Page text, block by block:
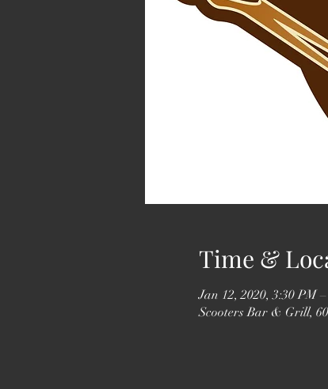
Time &
Jan 12, 2020, 3:30 PM
Scooters Bar & Grill,